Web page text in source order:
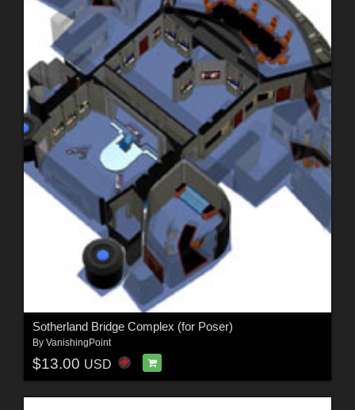
Sotherland Bridge Complex (for Poser)
By VanishingPoint
$13.00 USD